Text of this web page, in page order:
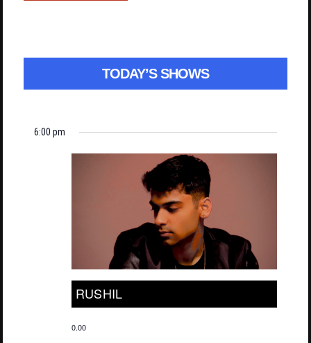
TODAY’S SHOWS
6:00 pm
RUSHIL
0.00